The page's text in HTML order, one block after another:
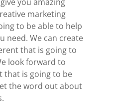
marketing
to be able to help
need. We can create
that is going to
look forward to
that is going to be
the word out about